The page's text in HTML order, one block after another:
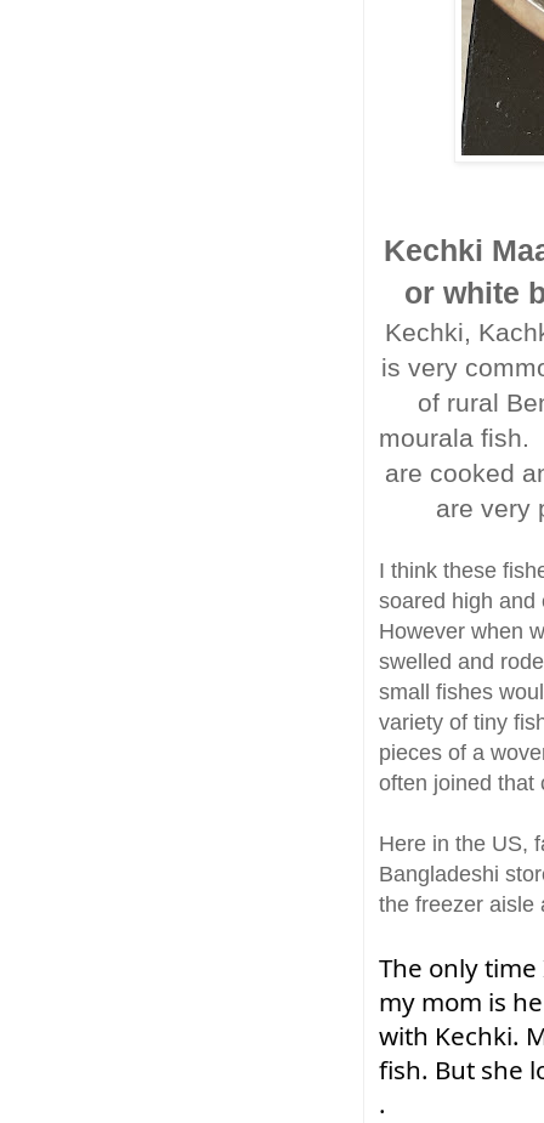
Kechki
or white
Kechki,
is very
of rural
mourala fish.
are cooked
are very
I think these
soared high and
However when
swelled and
small fishes
variety of tiny
pieces of a
often joined that
Here in the US,
Bangladeshi
the freezer aisle
The only
my mom is
with Kechki.
fish. But she
.